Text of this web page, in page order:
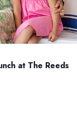
at The Reeds